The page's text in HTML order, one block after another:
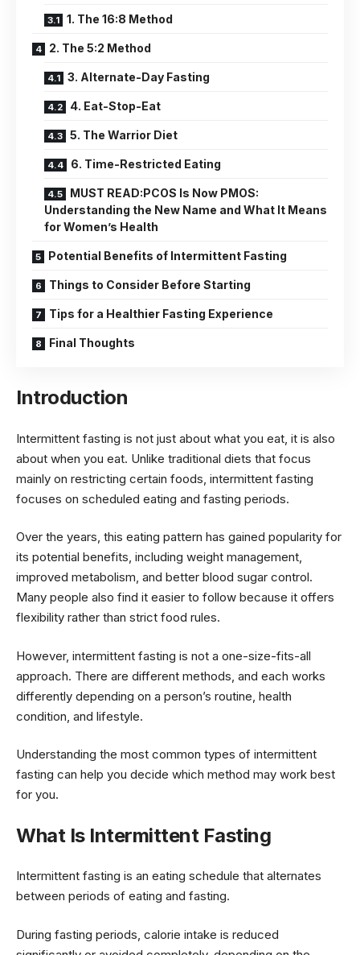
1. The 16:8 Method
2. The 5:2 Method
3. Alternate-Day Fasting
4. Eat-Stop-Eat
5. The Warrior Diet
6. Time-Restricted Eating
MUST READ:PCOS Is Now PMOS:
Understanding the New Name and What It Means
for Women’s Health
Potential Benefits of Intermittent Fasting
Things to Consider Before Starting
Tips for a Healthier Fasting Experience
Final Thoughts
Introduction
Intermittent fasting is not just about what you eat, it is also
about when you eat. Unlike traditional diets that focus
mainly on restricting certain foods, intermittent fasting
focuses on scheduled eating and fasting periods.
Over the years, this eating pattern has gained popularity for
its potential benefits, including weight management,
improved metabolism, and better blood sugar control.
Many people also find it easier to follow because it offers
flexibility rather than strict food rules.
However, intermittent fasting is not a one-size-fits-all
approach. There are different methods, and each works
differently depending on a person’s routine, health
condition, and lifestyle.
Understanding the most common types of intermittent
fasting can help you decide which method may work best
for you.
What Is Intermittent Fasting
Intermittent fasting is an eating schedule that alternates
between periods of eating and fasting.
During fasting periods, calorie intake is reduced